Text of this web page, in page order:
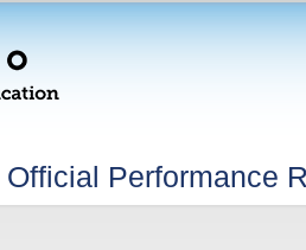
Performance